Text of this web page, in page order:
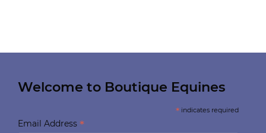
Welcome to Boutique Equines
* indicates required
Email Address *